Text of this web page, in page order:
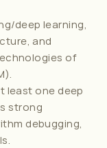
deep learning,
and
of
least one deep
strong
debugging,